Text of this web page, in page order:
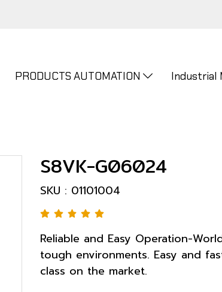
PRODUCTS AUTOMATION Industrial
S8VK-G06024
SKU : 01101004
Reliable and Easy Operation-
tough environments. Easy and
class on the market.